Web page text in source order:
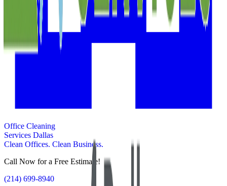
Office Cleaning
Services Dallas
Clean Offices. Clean Business.
Call Now for a Free Estimate!
(214) 699-8940